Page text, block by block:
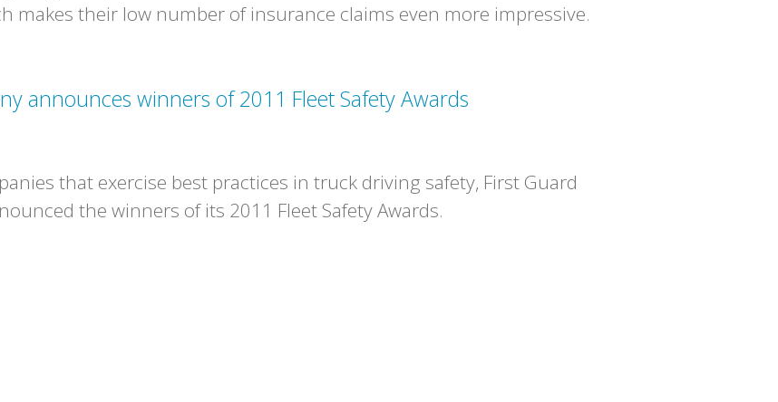
makes their low number of insurance claims even more impressive.
announces winners of 2011 Fleet Safety Awards
that exercise best practices in truck driving safety, First Guard
the winners of its 2011 Fleet Safety Awards.